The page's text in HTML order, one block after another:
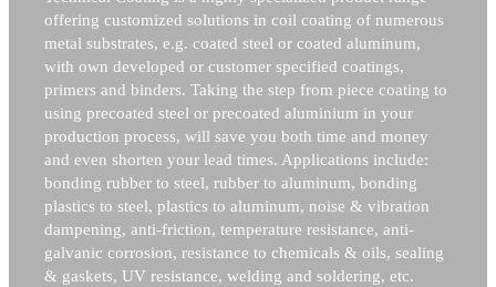
offering customized solutions in coil coating of numerous
metal substrates, e.g. coated steel or coated aluminum,
with own developed or customer specified coatings,
primers and binders. Taking the step from piece coating to
using precoated steel or precoated aluminium in your
production process, will save you both time and money
and even shorten your lead times. Applications include:
bonding rubber to steel, rubber to aluminum, bonding
plastics to steel, plastics to aluminum, noise & vibration
dampening, anti-friction, temperature resistance, anti-
galvanic corrosion, resistance to chemicals & oils, sealing
& gaskets, UV resistance, welding and soldering, etc.